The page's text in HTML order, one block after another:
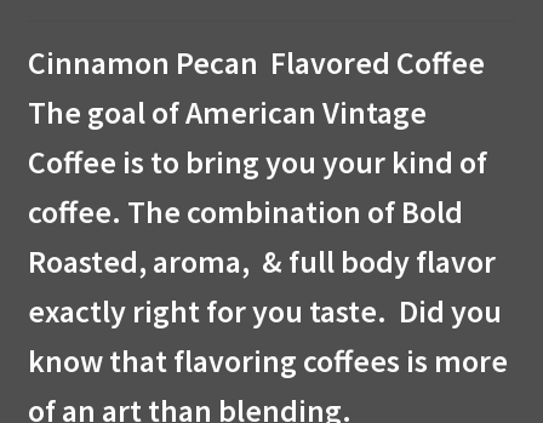
Cinnamon Pecan Flavored Coffee
The goal of American Vintage
Coffee is to bring you your kind of
coffee. The combination of Bold
Roasted, aroma, & full body flavor
exactly right for you taste. Did you
know that flavoring coffees is more
of an art than blending.